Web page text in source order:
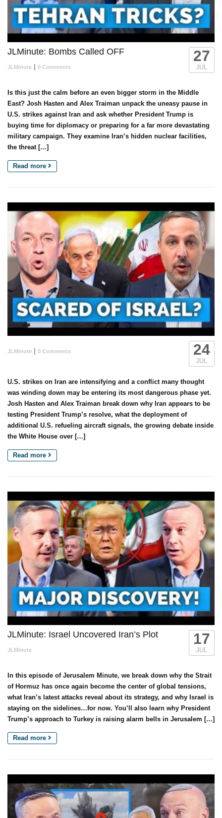
JLMinute: Bombs Called OFF
JLMinute 0 Comments
27
JUL
Is this just the calm before an even bigger storm in the Middle
East? Josh Hasten and Alex Traiman unpack the uneasy pause in
U.S. strikes against Iran and ask whether President Trump is
buying time for diplomacy or preparing for a far more devastating
military campaign. They examine Iran’s hidden nuclear facilities,
the threat […]
Read more
JLMinute 0 Comments 24
JUL
U.S. strikes on Iran are intensifying and a conflict many thought
was winding down may be entering its most dangerous phase yet.
Josh Hasten and Alex Traiman break down why Iran appears to be
testing President Trump’s resolve, what the deployment of
additional U.S. refueling aircraft signals, the growing debate inside
the White House over […]
Read more
JLMinute: Israel Uncovered Iran’s Plot
JLMinute
17
JUL
In this episode of Jerusalem Minute, we break down why the Strait
of Hormuz has once again become the center of global tensions,
what Iran’s latest attacks reveal about its strategy, and why Israel is
staying on the sidelines…for now. You’ll also learn why President
Trump’s approach to Turkey is raising alarm bells in Jerusalem […]
Read more